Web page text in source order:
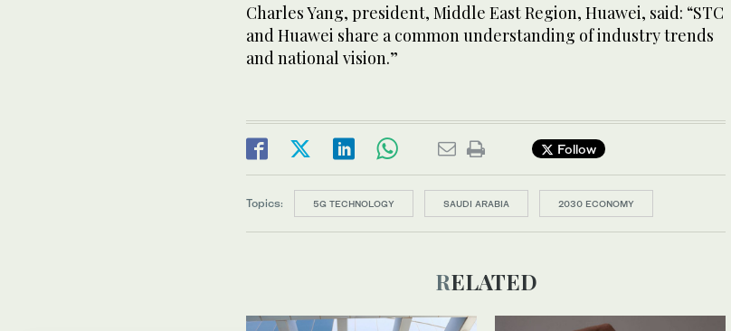
Charles Yang, president, Middle East Region, Huawei, said: “STC
and Huawei share a common understanding of industry trends
and national vision.”
Follow
Topics: 5G TECHNOLOGY SAUDI ARABIA 2030 ECONOMY
RELATED